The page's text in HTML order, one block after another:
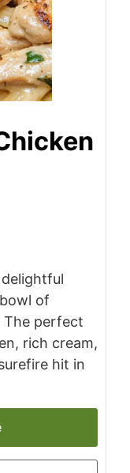
of
The perfect
rich cream,
hit in